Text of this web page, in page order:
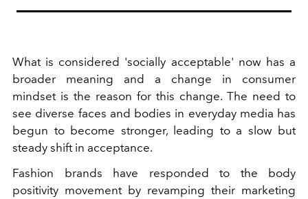
What is considered 'socially acceptable' now has a
broader meaning and a change in consumer
mindset is the reason for this change. The need to
see diverse faces and bodies in everyday media has
begun to become stronger, leading to a slow but
steady shift in acceptance.
Fashion brands have responded to the body
positivity movement by revamping their marketing